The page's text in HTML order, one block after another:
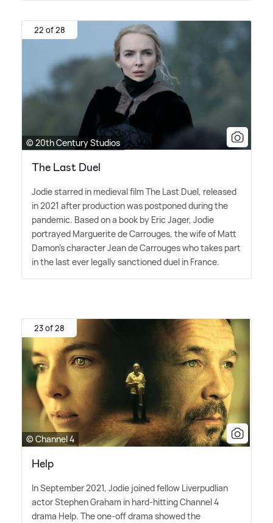
22 of 28
© 20th Century Studios
The Last Duel
Jodie starred in medieval film The Last Duel, released
in 2021 after production was postponed during the
pandemic. Based on a book by Eric Jager, Jodie
portrayed Marguerite de Carrouges, the wife of Matt
Damon's character Jean de Carrouges who takes part
in the last ever legally sanctioned duel in France.
23 of 28
© Channel 4
Help
In September 2021, Jodie joined fellow Liverpudlian
actor Stephen Graham in hard-hitting Channel 4
drama Help. The one-off drama showed the